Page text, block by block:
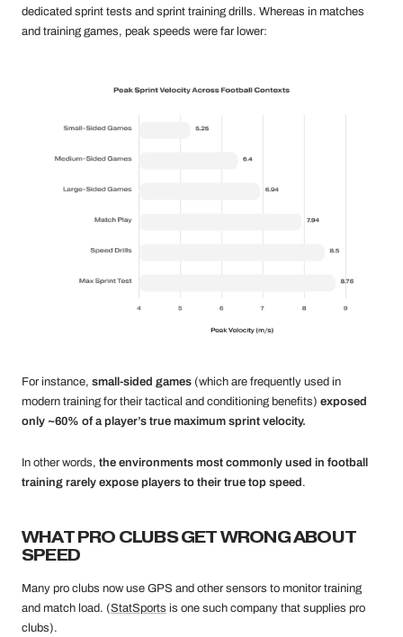
dedicated sprint tests and sprint training drills. Whereas in matches
and training games, peak speeds were far lower:
For instance, small-sided games (which are frequently used in
modern training for their tactical and conditioning benefits) exposed
only ~60% of a player’s true maximum sprint velocity.
In other words, the environments most commonly used in football
training rarely expose players to their true top speed .
WHAT PRO CLUBS GET WRONG ABOUT
SPEED
Many pro clubs now use GPS and other sensors to monitor training
and match load. (StatSports is one such company that supplies pro
clubs).